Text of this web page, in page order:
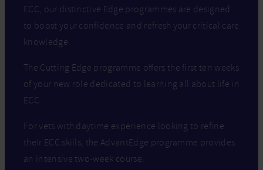
ECC, our distinctive Edge programmes are designed
to boost your confidence and refresh your critical care
knowledge.
The Cutting Edge programme offers the first ten weeks
of your new role dedicated to learning all about life in
ECC.
For vets with daytime experience looking to refine
their ECC skills, the AdvantEdge programme provides
an intensive two-week course.